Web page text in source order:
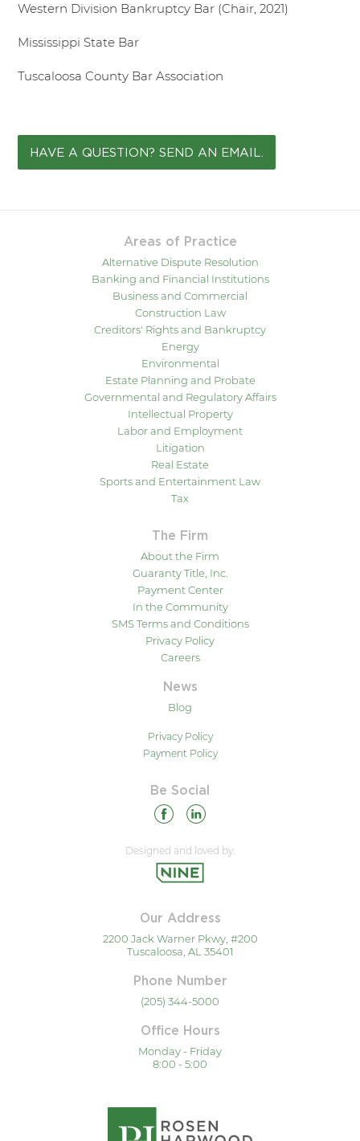
Western Division Bankruptcy Bar (Chair, 2021)
Mississippi State Bar
Tuscaloosa County Bar Association
HAVE A QUESTION? SEND AN EMAIL.
Areas of Practice
Alternative Dispute Resolution
Banking and Financial Institutions
Business and Commercial
Construction Law
Creditors' Rights and Bankruptcy
Energy
Environmental
Estate Planning and Probate
Governmental and Regulatory Affairs
Intellectual Property
Labor and Employment
Litigation
Real Estate
Sports and Entertainment Law
Tax
The Firm
About the Firm
Guaranty Title, Inc.
Payment Center
In the Community
SMS Terms and Conditions
Privacy Policy
Careers
News
Blog
Privacy Policy
Payment Policy
Be Social
Designed and loved by:
Our Address
2200 Jack Warner Pkwy, #200
Tuscaloosa, AL 35401
Phone Number
(205) 344-5000
Office Hours
Monday - Friday
8:00 - 5:00